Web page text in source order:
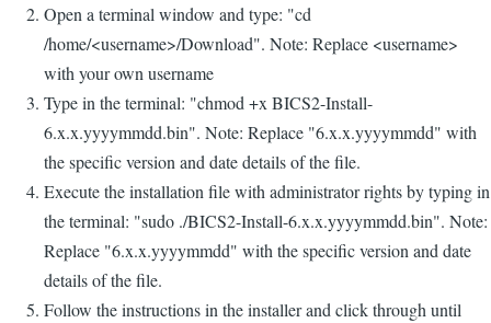
Open a terminal window and type: "cd
/home/<username>/Download". Note: Replace <username>
with your own username
Type in the terminal: "chmod +x BICS2-Install-
6.x.x.yyyymmdd.bin". Note: Replace "6.x.x.yyyymmdd" with
the specific version and date details of the file.
Execute the installation file with administrator rights by typing in
the terminal: "sudo ./BICS2-Install-6.x.x.yyyymmdd.bin". Note:
Replace "6.x.x.yyyymmdd" with the specific version and date
details of the file.
Follow the instructions in the installer and click through until